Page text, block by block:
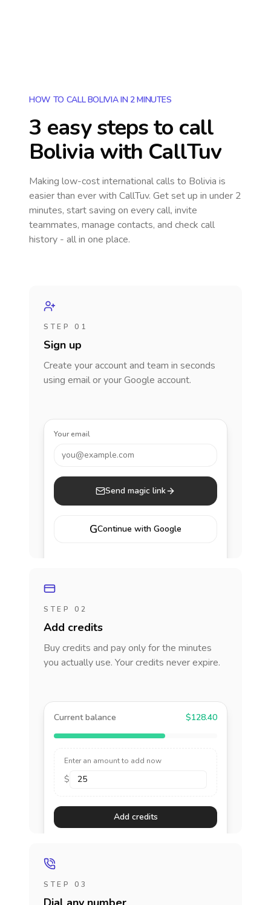
HOW TO CALL BOLIVIA IN 2 MINUTES
3 easy steps to call
Bolivia with CallTuv
Making low-cost international calls to Bolivia is
easier than ever with CallTuv. Get set up in under 2
minutes, start saving on every call, invite
teammates, manage contacts, and check call
history - all in one place.
STEP 01
Sign up
Create your account and team in seconds
using email or your Google account.
Your email
you@example.com
Send magic link
GContinue with Google
STEP 02
Add credits
Buy credits and pay only for the minutes
you actually use. Your credits never expire.
Current balance $128.40
Enter an amount to add now
$
Add credits
STEP 03